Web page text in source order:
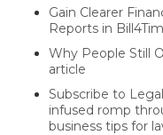
Gain Clearer
Reports in
Why People Still
article
Subscribe to
infused romp
business tips for